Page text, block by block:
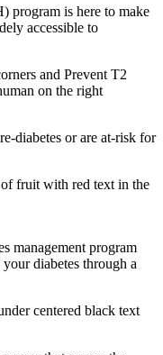
program is here to make
accessible to
diabetes or are at-risk for
management program
diabetes through a